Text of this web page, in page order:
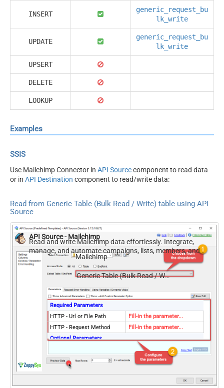
INSERT
generic_request_bu
lk_write
UPDATE
generic_request_bu
lk_write
UPSERT
DELETE
LOOKUP
Examples
SSIS
Use Mailchimp Connector in API Sourcecomponent to read data
or in API Destination component to read/write data:
Read from Generic Table (Bulk Read / Write) table using API
Source
API Source - Mailchimp
Read and write Mailchimp data effortlessly. Integrate,
manage, and automate campaigns, lists, members, and
reports — almost no coding required.
Mailchimp
Generic Table (Bulk Read / Write)
Required Parameters
HTTP - Url or File Path
Fill-in the parameter...
HTTP - Request Method
Fill-in the parameter...
Optional Parameters
HTTP - Is MultiPart Body
(Pass File data/Mixed